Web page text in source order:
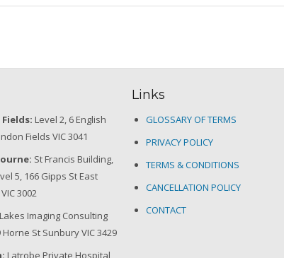
Level 2, 6 English
Fields VIC 3041
St Francis Building,
5, 166 Gipps St East
3002
Lakes Imaging Consulting
Horne St Sunbury VIC 3429
Latrobe Private Hospital,
Links
GLOSSARY OF TERMS
PRIVACY POLICY
TERMS & CONDITIONS
CANCELLATION POLICY
CONTACT